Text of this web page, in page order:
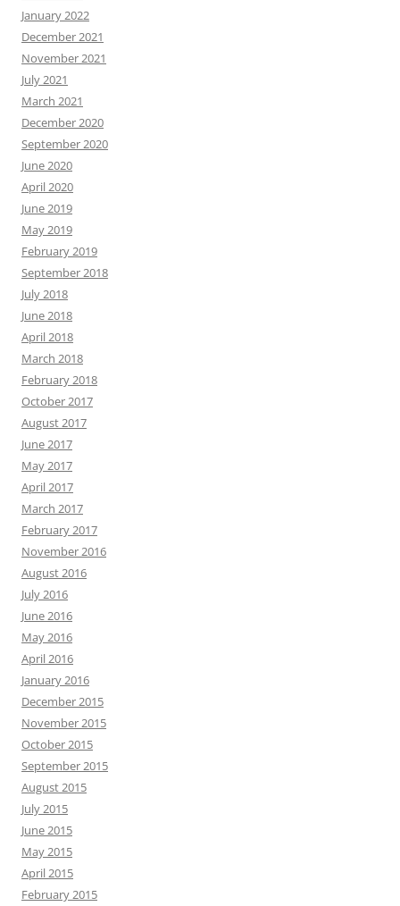
January 2022
December 2021
November 2021
July 2021
March 2021
December 2020
September 2020
June 2020
April 2020
June 2019
May 2019
February 2019
September 2018
July 2018
June 2018
April 2018
March 2018
February 2018
October 2017
August 2017
June 2017
May 2017
April 2017
March 2017
February 2017
November 2016
August 2016
July 2016
June 2016
May 2016
April 2016
January 2016
December 2015
November 2015
October 2015
September 2015
August 2015
July 2015
June 2015
May 2015
April 2015
February 2015